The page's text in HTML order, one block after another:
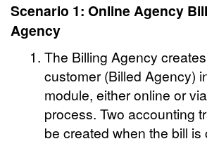
Scenario 1: Online Agency
Agency
The Billing Agency
customer (Billed Agency)
module, either online or
process. Two accounting
be created when the bill is